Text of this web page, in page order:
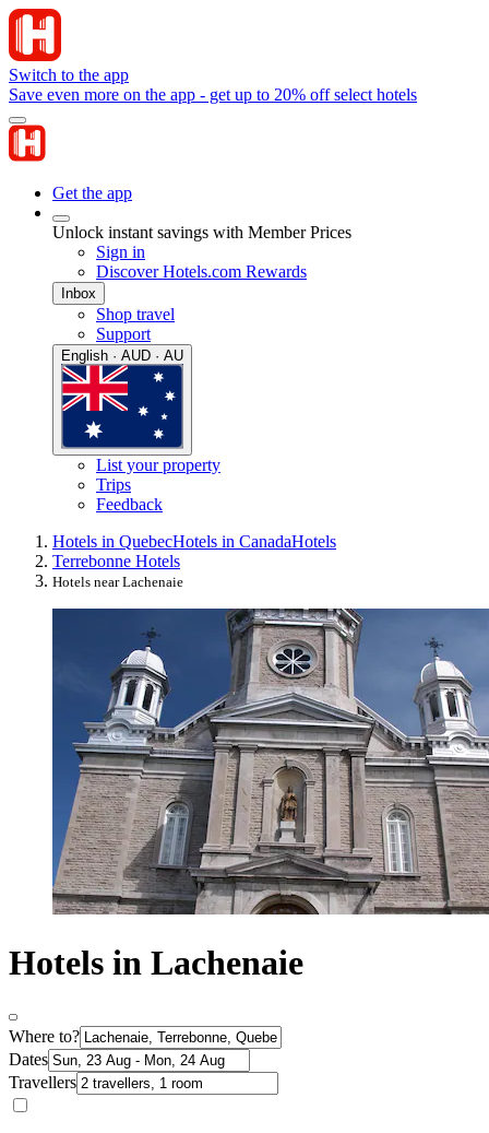
Switch to the app
Save even more on the app - get up to 20% off select hotels
Get the app
Unlock instant savings with Member Prices
Sign in
Discover Hotels.com Rewards
Inbox
Shop travel
Support
English · AUD · AU
List your property
Trips
Feedback
Hotels in QuebecHotels in CanadaHotels
Terrebonne Hotels
Hotels near Lachenaie
Hotels in Lachenaie
Where to?
Dates
Travellers